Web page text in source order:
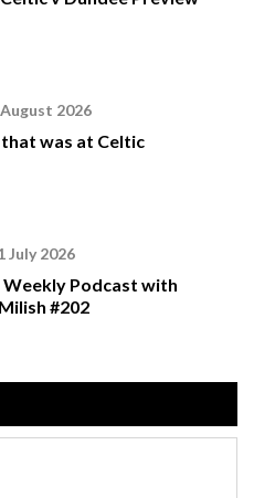
2026
was at Celtic
July 2026
Weekly Podcast with
#202